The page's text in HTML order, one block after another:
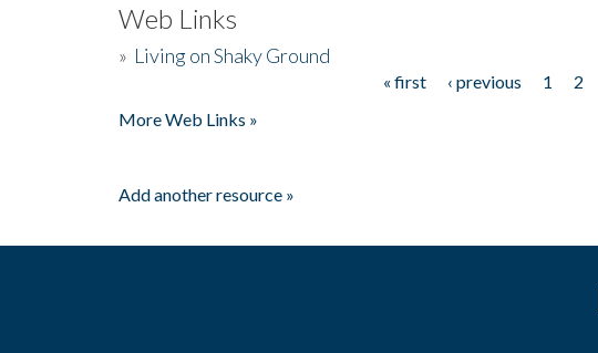
Web Links
» Living on Shaky Ground
« first ‹ previous 1 2
More Web Links »
Add another resource »